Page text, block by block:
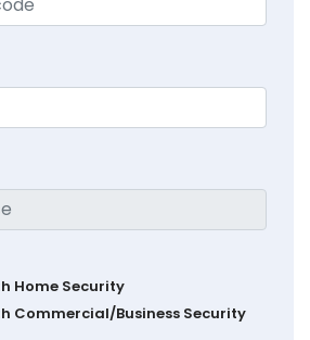
Home Security
Commercial/Business Security